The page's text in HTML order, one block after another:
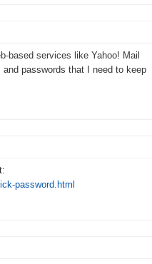
based services like Yahoo! Mail
passwords that I need to keep
password.html